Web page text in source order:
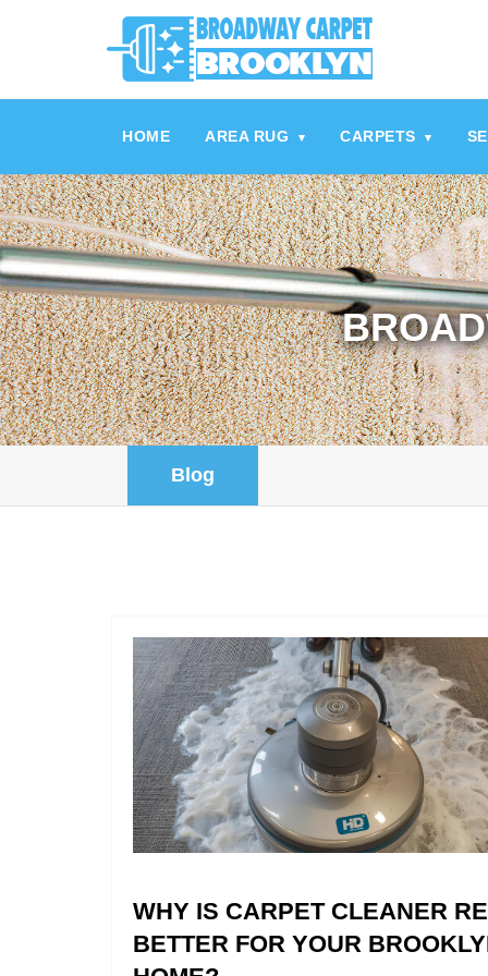
referrerpolicy="no-referrer" />
HOME AREA RUG ▾ CARPETS ▾
Blog
WHY IS CARPET CLEANER
BETTER FOR YOUR